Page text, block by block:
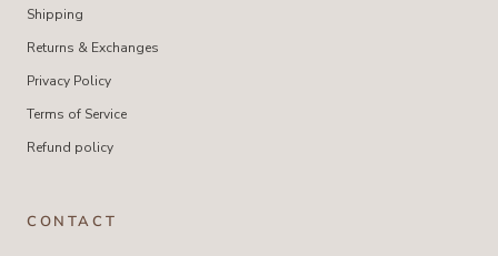
Shipping
Returns & Exchanges
Privacy Policy
Terms of Service
Refund policy
CONTACT